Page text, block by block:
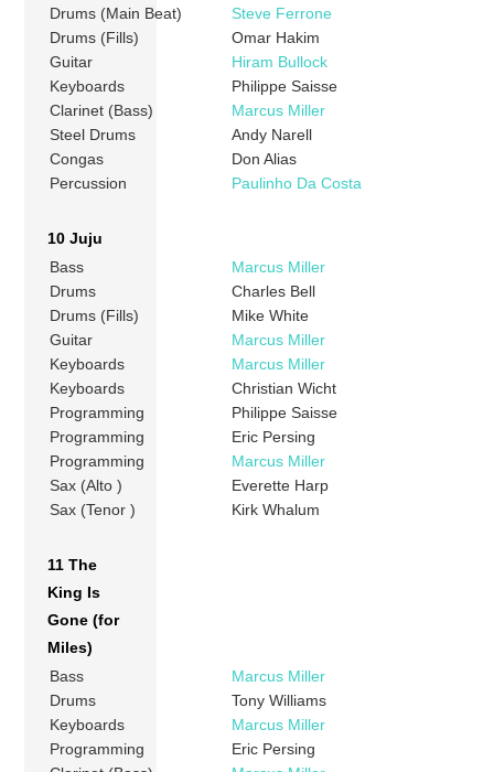
Drums (Main Beat)
Steve Ferrone
Drums (Fills)
Omar Hakim
Guitar
Hiram Bullock
Keyboards
Philippe Saisse
Clarinet (Bass)
Marcus Miller
Steel Drums
Andy Narell
Congas
Don Alias
Percussion
Paulinho Da Costa
10 Juju
Bass
Marcus Miller
Drums
Charles Bell
Drums (Fills)
Mike White
Guitar
Marcus Miller
Keyboards
Marcus Miller
Keyboards
Christian Wicht
Programming
Philippe Saisse
Programming
Eric Persing
Programming
Marcus Miller
Sax (Alto )
Everette Harp
Sax (Tenor )
Kirk Whalum
11 The
King Is
Gone (for
Miles)
Bass
Marcus Miller
Drums
Tony Williams
Keyboards
Marcus Miller
Programming
Eric Persing